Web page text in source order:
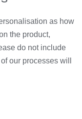
as how
the product,
do not include
our processes will